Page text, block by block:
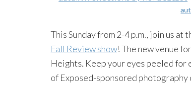
This Sunday from 2-4 p.m., join us at
Fall Review show! The new venue
Heights. Keep your eyes peeled for
of Exposed-sponsored photography